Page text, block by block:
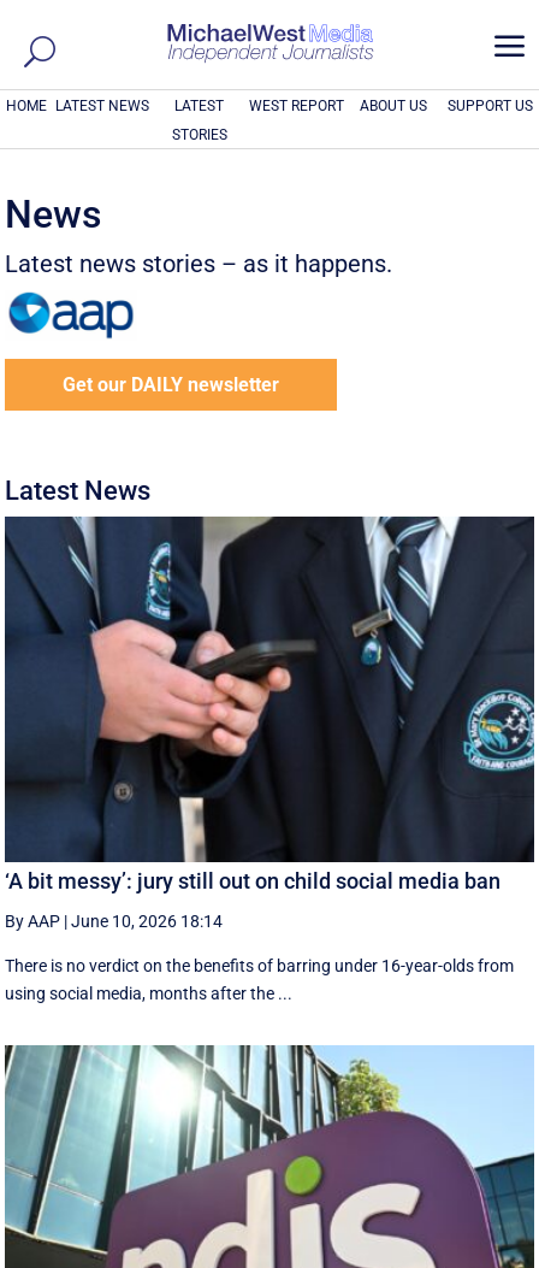
a
HOME LATEST NEWS
LATEST
STORIES
WEST REPORT ABOUT US SUPPORT US
News
Latest news stories – as it happens.
Get our DAILY newsletter
Latest News
‘A bit messy’: jury still out on child social media ban
By AAP |June 10, 2026 18:14
There is no verdict on the benefits of barring under 16-year-olds from
using social media, months after the ...